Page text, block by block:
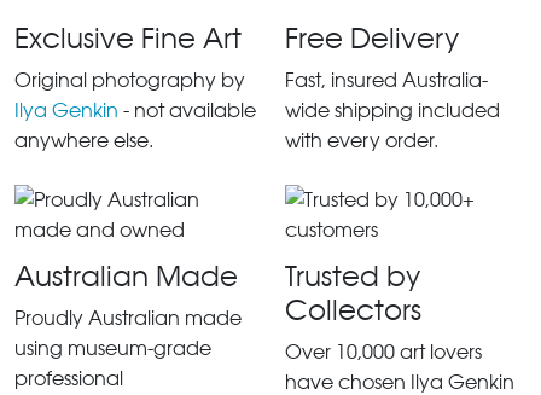
Exclusive Fine Art
Original photography by
Ilya Genkin - not available
anywhere else.
Free Delivery
Fast, insured Australia-
wide shipping included
with every order.
Australian Made
Proudly Australian made
using museum-grade
professional
Trusted by
Collectors
Over 10,000 art lovers
have chosen Ilya Genkin